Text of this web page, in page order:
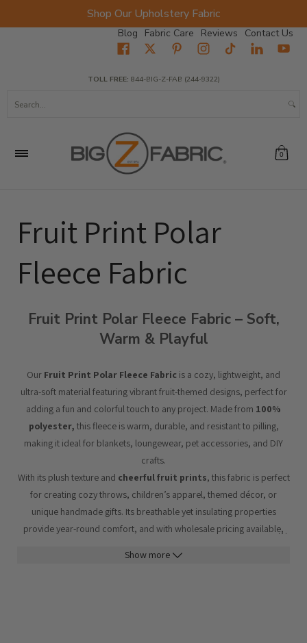
Shop Our Upholstery Fabric
Blog Fabric Care Reviews Contact Us
Fabrics Wholesale Fabric Closeout
TOLL FREE: 844-BIG-Z-FAB (244-9322)
0
Fruit Print Polar
Fleece Fabric
Fruit Print Polar Fleece Fabric – Soft,
Warm & Playful
Our Fruit Print Polar Fleece Fabric is a cozy, lightweight, and
ultra-soft material featuring vibrant fruit-themed designs, perfect for
adding a fun and colorful touch to any project. Made from 100%
polyester, this fleece is warm, durable, and resistant to pilling,
making it ideal for blankets, loungewear, pet accessories, and DIY
crafts.
With its plush texture and cheerful fruit prints, this fabric is perfect
for creating cozy throws, children’s apparel, themed décor, or
unique handmade gifts. Its breathable yet insulating properties
provide year-round comfort, and with wholesale pricing available,…
Show more